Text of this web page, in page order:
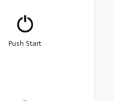
Push Start